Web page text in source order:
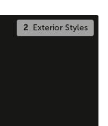
2Exterior Styles